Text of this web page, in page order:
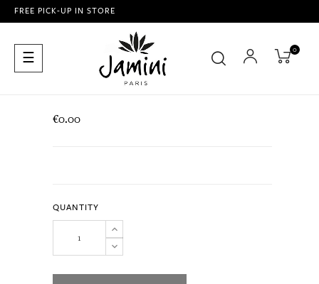
FREE PICK-UP IN STORE
Toggle
navigation
☰ 0
€0.00
QUANTITY